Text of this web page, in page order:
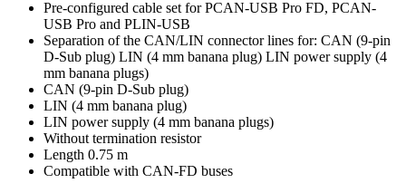
Pre-configured cable set for PCAN-USB Pro FD, PCAN-
USB Pro and PLIN-USB
Separation of the CAN/LIN connector lines for: CAN (9-pin
D-Sub plug) LIN (4 mm banana plug) LIN power supply (4
mm banana plugs)
CAN (9-pin D-Sub plug)
LIN (4 mm banana plug)
LIN power supply (4 mm banana plugs)
Without termination resistor
Length 0.75 m
Compatible with CAN-FD buses